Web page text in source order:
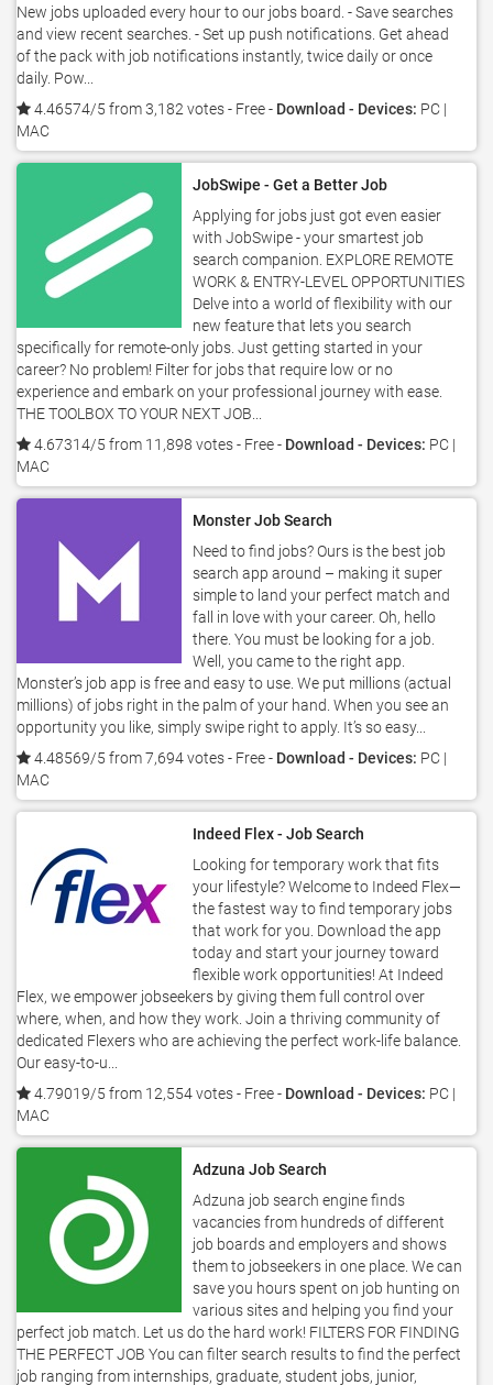
New jobs uploaded every hour to our jobs board. - Save searches
and view recent searches. - Set up push notifications. Get ahead
of the pack with job notifications instantly, twice daily or once
daily. Pow...
4.46574/5 from 3,182 votes- Free - Download - Devices: PC |
MAC
JobSwipe - Get a Better Job
Applying for jobs just got even easier
with JobSwipe - your smartest job
search companion. EXPLORE REMOTE
WORK & ENTRY-LEVEL OPPORTUNITIES
Delve into a world of flexibility with our
new feature that lets you search
specifically for remote-only jobs. Just getting started in your
career? No problem! Filter for jobs that require low or no
experience and embark on your professional journey with ease.
THE TOOLBOX TO YOUR NEXT JOB...
4.67314/5 from 11,898 votes- Free - Download - Devices: PC |
MAC
Monster Job Search
Need to find jobs? Ours is the best job
search app around – making it super
simple to land your perfect match and
fall in love with your career. Oh, hello
there. You must be looking for a job.
Well, you came to the right app.
Monster’s job app is free and easy to use. We put millions (actual
millions) of jobs right in the palm of your hand. When you see an
opportunity you like, simply swipe right to apply. It’s so easy...
4.48569/5 from 7,694 votes- Free - Download - Devices: PC |
MAC
Indeed Flex - Job Search
Looking for temporary work that fits
your lifestyle? Welcome to Indeed Flex—
the fastest way to find temporary jobs
that work for you. Download the app
today and start your journey toward
flexible work opportunities! At Indeed
Flex, we empower jobseekers by giving them full control over
where, when, and how they work. Join a thriving community of
dedicated Flexers who are achieving the perfect work-life balance.
Our easy-to-u...
4.79019/5 from 12,554 votes- Free - Download - Devices: PC |
MAC
Adzuna Job Search
Adzuna job search engine finds
vacancies from hundreds of different
job boards and employers and shows
them to jobseekers in one place. We can
save you hours spent on job hunting on
various sites and helping you find your
perfect job match. Let us do the hard work! FILTERS FOR FINDING
THE PERFECT JOB You can filter search results to find the perfect
job ranging from internships, graduate, student jobs, junior,